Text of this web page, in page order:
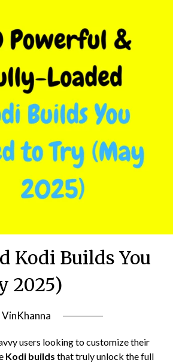
Kodi Builds You
2025)
VinKhanna
users looking to customize their
Kodi builds that truly unlock the full